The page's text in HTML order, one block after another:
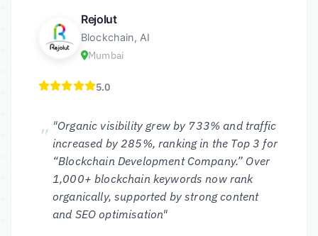
Rejolut
Blockchain, AI
Mumbai
5.0
"Organic visibility grew by 733% and traffic
increased by 285%, ranking in the Top 3 for
“Blockchain Development Company.” Over
1,000+ blockchain keywords now rank
organically, supported by strong content
and SEO optimisation"